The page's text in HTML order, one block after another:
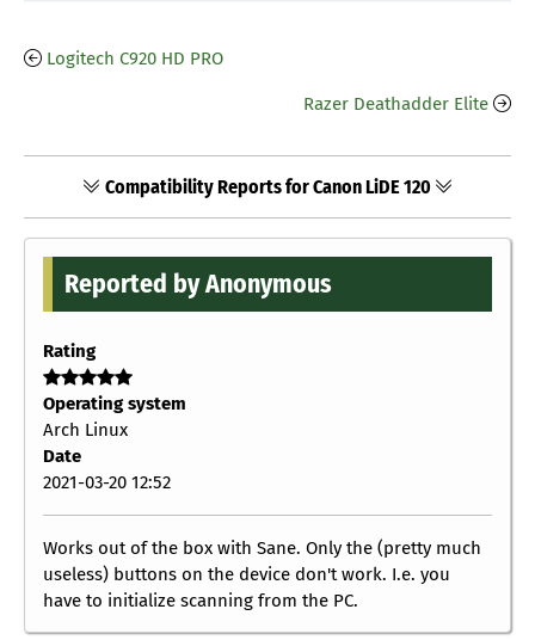
Logitech C920 HD PRO
Razer Deathadder Elite
Compatibility Reports for Canon LiDE 120
Reported by Anonymous
Rating
Operating system
Arch Linux
Date
2021-03-20 12:52
Works out of the box with Sane. Only the (pretty much
useless) buttons on the device don't work. I.e. you
have to initialize scanning from the PC.